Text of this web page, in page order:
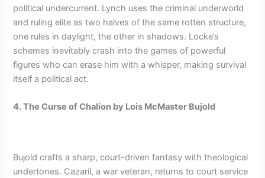
political undercurrent. Lynch uses the criminal underworld
and ruling elite as two halves of the same rotten structure,
one rules in daylight, the other in shadows. Locke’s
schemes inevitably crash into the games of powerful
figures who can erase him with a whisper, making survival
itself a political act.
4. The Curse of Chalion by Lois McMaster Bujold
Bujold crafts a sharp, court-driven fantasy with theological
undertones. Cazaril, a war veteran, returns to court service